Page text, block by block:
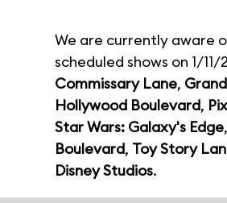
We are currently aware
scheduled shows on 1/11/
Commissary Lane,
Hollywood Boulevard,
Star Wars: Galaxy's Edge,
Boulevard, Toy Story
Disney Studios.